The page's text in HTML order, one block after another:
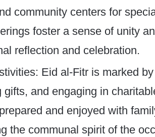
community centers for
foster a sense of unity
reflection and celebration.​
Eid al-Fitr is marked
gifts, and engaging in
and enjoyed with
the communal spirit of the